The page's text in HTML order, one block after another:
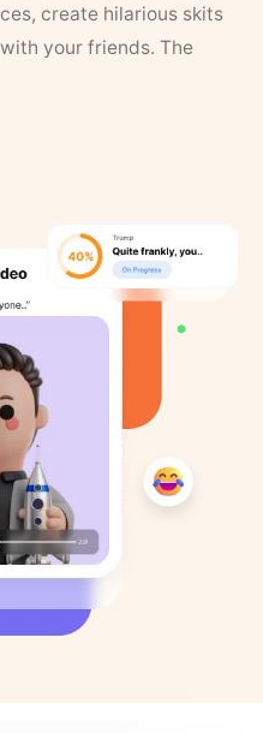
create hilarious skits
your friends. The